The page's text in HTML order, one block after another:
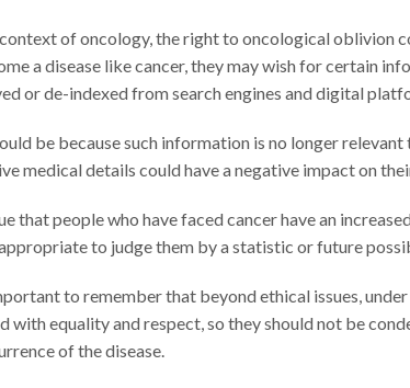
of oncology, the right to oncological oblivion
a disease like cancer, they may wish for certain
or de-indexed from search engines and digital
be because such information is no longer
medical details could have a negative impact on
that people who have faced cancer have an
to judge them by a statistic or future
to remember that beyond ethical issues,
with equality and respect, so they should not be
of the disease.